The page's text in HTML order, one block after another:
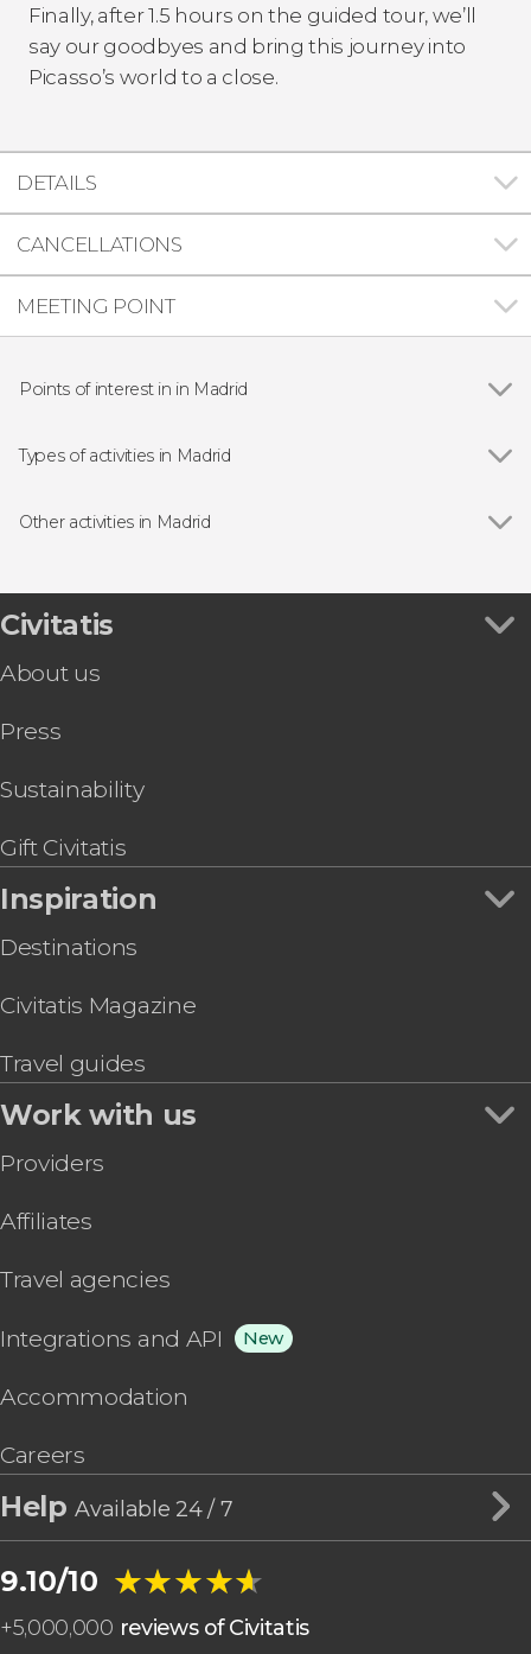
Finally, after 1.5 hours on the guided tour, we’ll
say our goodbyes and bring this journey into
Picasso’s world to a close.
DETAILS
CANCELLATIONS
MEETING POINT
Points of interest in in Madrid
Puerta del Sol
Market of San Miguel
Prado Museum
Bernabéu Stadium
Reina Sofía Museum
Riyadh Air Metropolitano Stadium
Types of activities in Madrid
Free Tour
Sightseeing bus
Flamenco Shows in Madrid
Zoos and aquariums
Other activities in Madrid
Toledo Day Trip + Tickets
Madrid Tapas & Wine Tour
Madrid Private Tuk-Tuk Tour
Segovia Day Trip
Sofía Museums
Restaurant
Prado Museum & Royal Palace Guided Tour
Civitatis
About us
Press
Sustainability
Gift Civitatis
Inspiration
Destinations
Civitatis Magazine
Travel guides
Work with us
Providers
Affiliates
Travel agencies
Integrations and API New
Accommodation
Careers
HelpAvailable 24 / 7
9.10/10 ★★★★★
★★★★★
+5,000,000 reviews of Civitatis